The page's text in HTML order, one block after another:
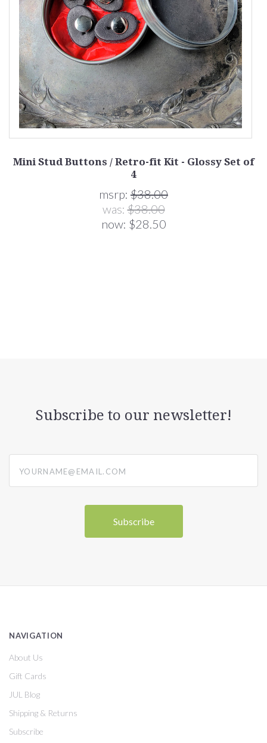
Mini Stud Buttons / Retro-fit Kit - Glossy Set of
4
msrp: $38.00
was:$38.00
now: $28.50
Subscribe to our newsletter!
NAVIGATION
About Us
Gift Cards
JUL Blog
Shipping & Returns
Subscribe